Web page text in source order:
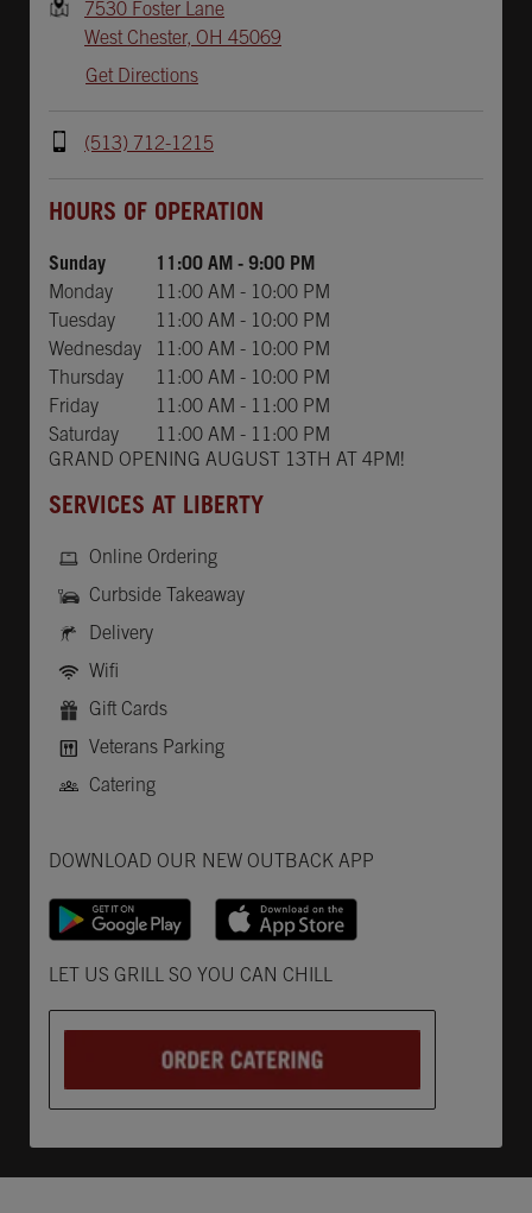
7530 Foster Lane
West Chester, OH 45069
Get Directions
(513) 712-1215
HOURS OF OPERATION
Sunday 11:00 AM - 9:00 PM
Monday
11:00 AM - 10:00 PM
Tuesday
11:00 AM - 10:00 PM
Wednesday
11:00 AM - 10:00 PM
Thursday
11:00 AM - 10:00 PM
Friday
11:00 AM - 11:00 PM
Saturday
11:00 AM - 11:00 PM
GRAND OPENING AUGUST 13TH AT 4PM!
SERVICES AT LIBERTY
Online Ordering
Curbside Takeaway
Delivery
Wifi
Gift Cards
Veterans Parking
Catering
DOWNLOAD OUR NEW OUTBACK APP
LET US GRILL SO YOU CAN CHILL